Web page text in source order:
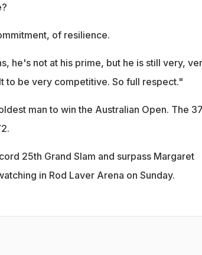
of resilience.
he's not at his prime, but he is still very,
to be very competitive. So full respect."
man to win the Australian Open. The
25th Grand Slam and surpass Margaret
in Rod Laver Arena on Sunday.